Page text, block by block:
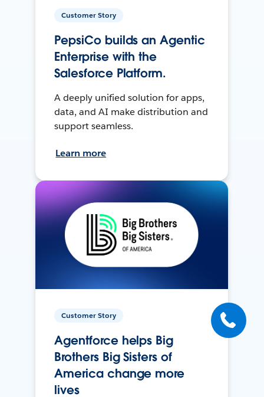
Customer Story
PepsiCo builds an Agentic
Enterprise with the
Salesforce Platform.
A deeply unified solution for apps,
data, and AI make distribution and
support seamless.
Learn more
Customer Story
Agentforce helps Big
Brothers Big Sisters of
America change more
lives